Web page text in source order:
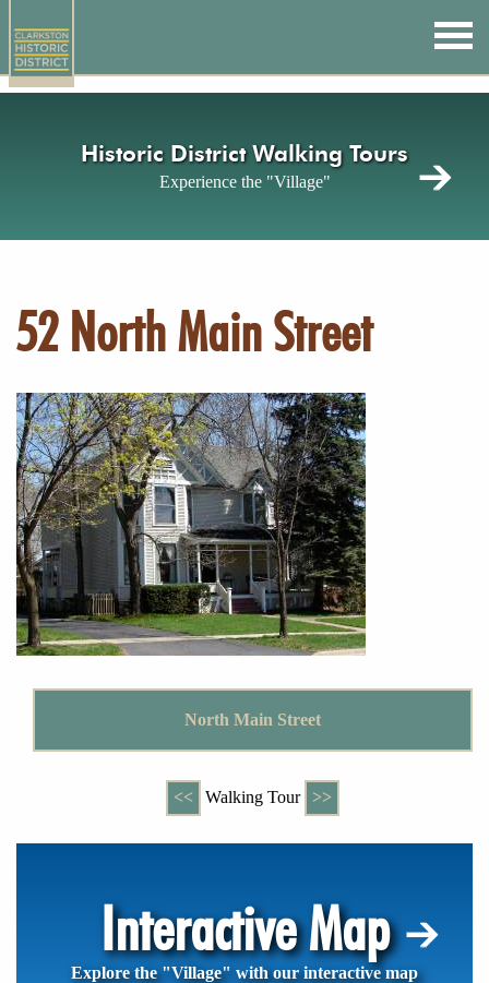
main
content
Historic District Walking Tours
Experience the "Village"
52 North Main Street
North Main Street
<< Walking Tour >>
Interactive Map
Explore the "Village" with our interactive map